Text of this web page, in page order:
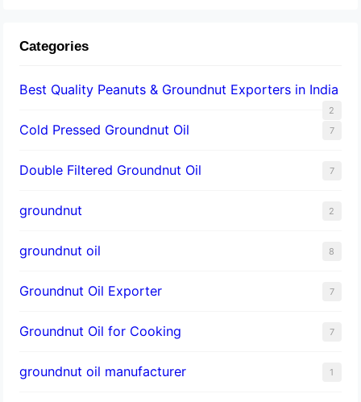
Categories
Best Quality Peanuts & Groundnut Exporters in India
2
Cold Pressed Groundnut Oil 7
Double Filtered Groundnut Oil 7
groundnut 2
groundnut oil 8
Groundnut Oil Exporter 7
Groundnut Oil for Cooking 7
groundnut oil manufacturer 1